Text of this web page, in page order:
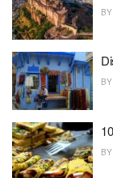
BY
BY
BY